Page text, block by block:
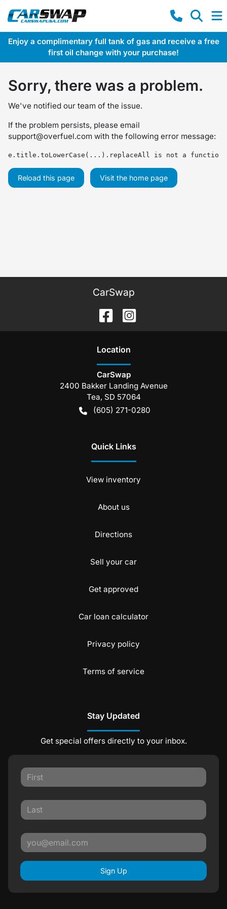
Enjoy a complimentary full tank of gas and receive a free
first oil change with your purchase!
Sorry, there was a problem.
We've notified our team of the issue.
If the problem persists, please email
support@overfuel.com with the following error message:
e.title.toLowerCase(...).replaceAll is not a function
Reload this page Visit the home page
CarSwap
Location
CarSwap
2400 Bakker Landing Avenue
Tea, SD 57064
(605) 271-0280
Quick Links
View inventory
About us
Directions
Sell your car
Get approved
Car loan calculator
Privacy policy
Terms of service
Stay Updated
Get special offers directly to your inbox.
Sign Up